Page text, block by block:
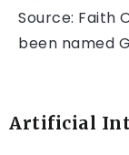
Source: Faith
been named
Artificial